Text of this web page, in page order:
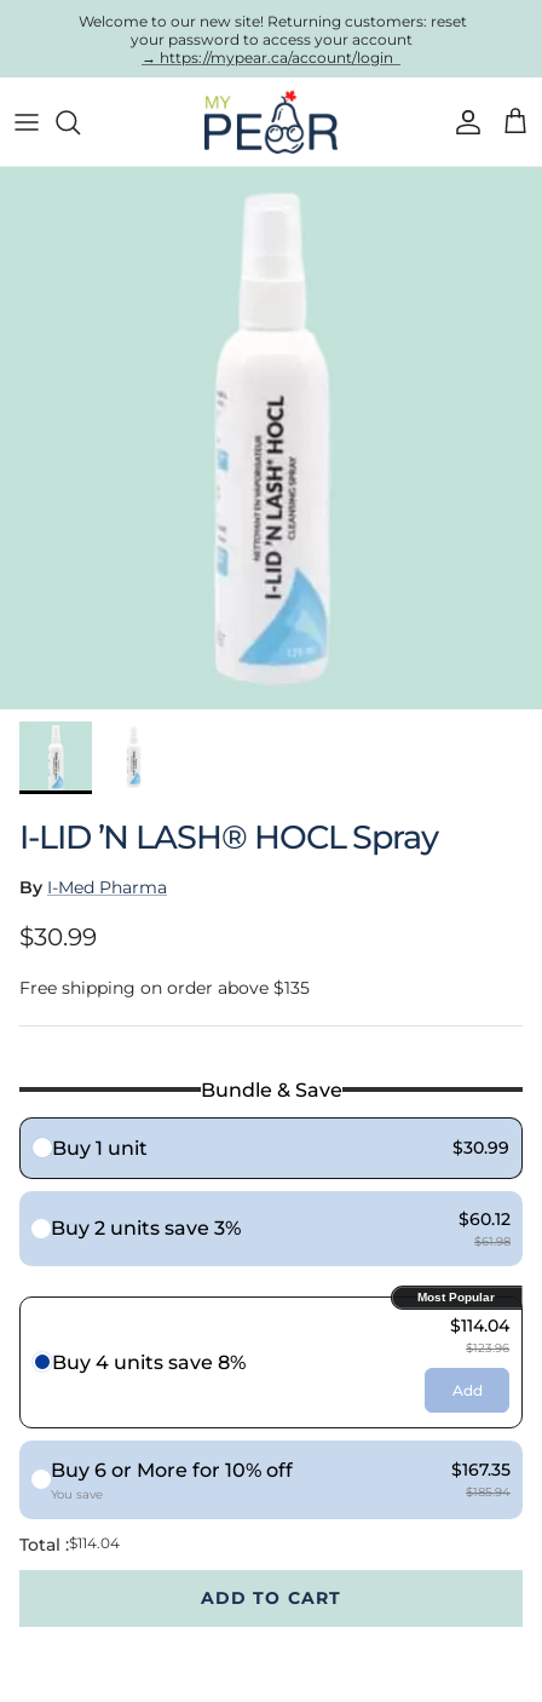
Skip to contentWelcome to our new site! Returning customers: reset
your password to access your account
→ https://mypear.ca/account/login
Account
Cart
I-LID ’N LASH® HOCL Spray
By I-Med Pharma
Regular price
$30.99
Free shipping on order above $135
Bundle & Save
Buy 1 unit $30.99
Buy 2 units save 3% $60.12
$61.98
Most Popular
Buy 4 units save 8%
$114.04
$123.96
Add
Buy 6 or More for 10% off
You save
$167.35
$185.94
Total :$114.04
ADD TO CART